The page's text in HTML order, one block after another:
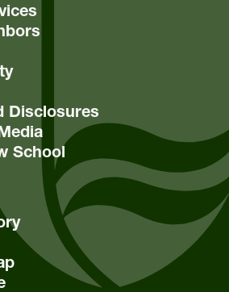
Disclosures
School